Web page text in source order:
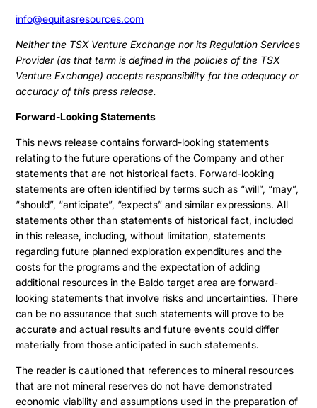
info@equitasresources.com
Neither the TSX Venture Exchange nor its Regulation Services
Provider (as that term is defined in the policies of the TSX
Venture Exchange) accepts responsibility for the adequacy or
accuracy of this press release.
Forward-Looking Statements
This news release contains forward-looking statements
relating to the future operations of the Company and other
statements that are not historical facts. Forward-looking
statements are often identified by terms such as “will”, “may”,
“should”, “anticipate”, “expects” and similar expressions. All
statements other than statements of historical fact, included
in this release, including, without limitation, statements
regarding future planned exploration expenditures and the
costs for the programs and the expectation of adding
additional resources in the Baldo target area are forward-
looking statements that involve risks and uncertainties. There
can be no assurance that such statements will prove to be
accurate and actual results and future events could differ
materially from those anticipated in such statements.
The reader is cautioned that references to mineral resources
that are not mineral reserves do not have demonstrated
economic viability and assumptions used in the preparation of